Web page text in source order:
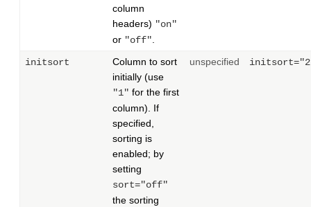
column
headers) "on"
or "off".
initsort
Column to sort
initially (use
"1" for the first
column). If
specified,
sorting is
enabled; by
setting
sort="off"
the sorting
unspecified